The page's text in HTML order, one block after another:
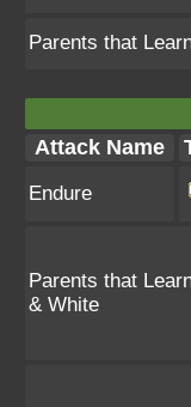
Parents that
Attack Name
Endure
Parents that
& White